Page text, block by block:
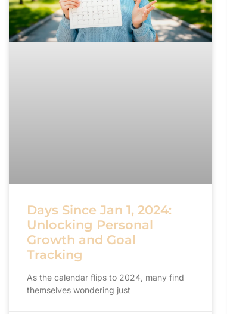
Days Since Jan 1, 2024:
Unlocking Personal
Growth and Goal
Tracking
As the calendar flips to 2024, many find
themselves wondering just